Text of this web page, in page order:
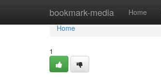
bookmark-media Home
Home
Home
1